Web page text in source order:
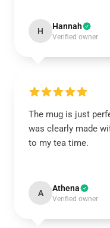
H Hannah
Verified owner
The mug is just
was clearly made
to my tea time.
A Athena
Verified owner